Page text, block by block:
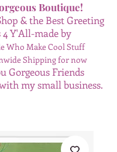
Boutique!
& the Best Greeting
4 Y'All-made by
Who Make Cool Stuff
Shipping for now
Gorgeous Friends
my small business.